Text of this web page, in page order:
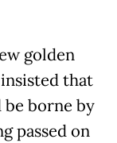
golden
that
borne by
passed on